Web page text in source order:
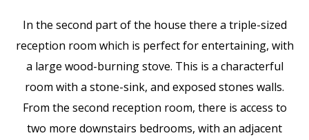
In the second part of the house there a triple-sized
reception room which is perfect for entertaining, with
a large wood-burning stove. This is a characterful
room with a stone-sink, and exposed stones walls.
From the second reception room, there is access to
two more downstairs bedrooms, with an adjacent